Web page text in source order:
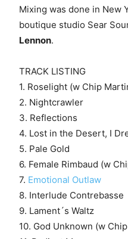
Mixing was done in New
boutique studio Sear
Lennon.
TRACK LISTING
1. Roselight (w Chip
2. Nightcrawler
3. Reflections
4. Lost in the Desert, I
5. Pale Gold
6. Female Rimbaud (w
7. Emotional Outlaw
8. Interlude Contrebasse
9. Lament´s Waltz
10. God Unknown (w